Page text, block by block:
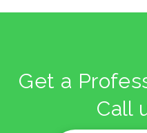
Get a
Call